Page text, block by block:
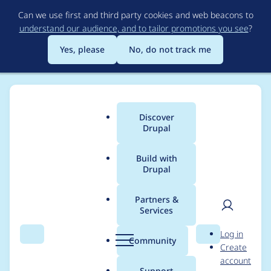
to
main
content
Can we use first and third party cookies and web beacons to
understand our audience, and to tailor promotions you see?
Yes, please
No, do not track me
Search Menu
Main
menu
Discover
Drupal
Build with
Drupal
Partners &
Services
Community Search
User
Log in
Create
account
Breadcrumb
Usage statistics for
select2 8.x-1.8